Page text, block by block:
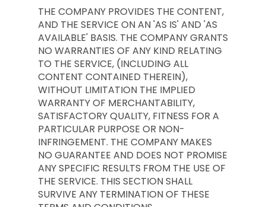
THE COMPANY PROVIDES THE CONTENT,
AND THE SERVICE ON AN 'AS IS' AND 'AS
AVAILABLE' BASIS. THE COMPANY GRANTS
NO WARRANTIES OF ANY KIND RELATING
TO THE SERVICE, (INCLUDING ALL
CONTENT CONTAINED THEREIN),
WITHOUT LIMITATION THE IMPLIED
WARRANTY OF MERCHANTABILITY,
SATISFACTORY QUALITY, FITNESS FOR A
PARTICULAR PURPOSE OR NON-
INFRINGEMENT. THE COMPANY MAKES
NO GUARANTEE AND DOES NOT PROMISE
ANY SPECIFIC RESULTS FROM THE USE OF
THE SERVICE. THIS SECTION SHALL
SURVIVE ANY TERMINATION OF THESE